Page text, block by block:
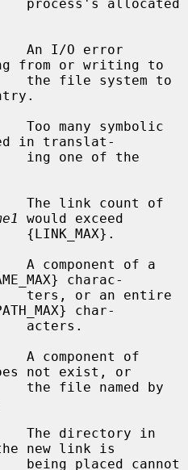
from or writing to
in translat-
would exceed
charac-
char-
not exist, or
new link is